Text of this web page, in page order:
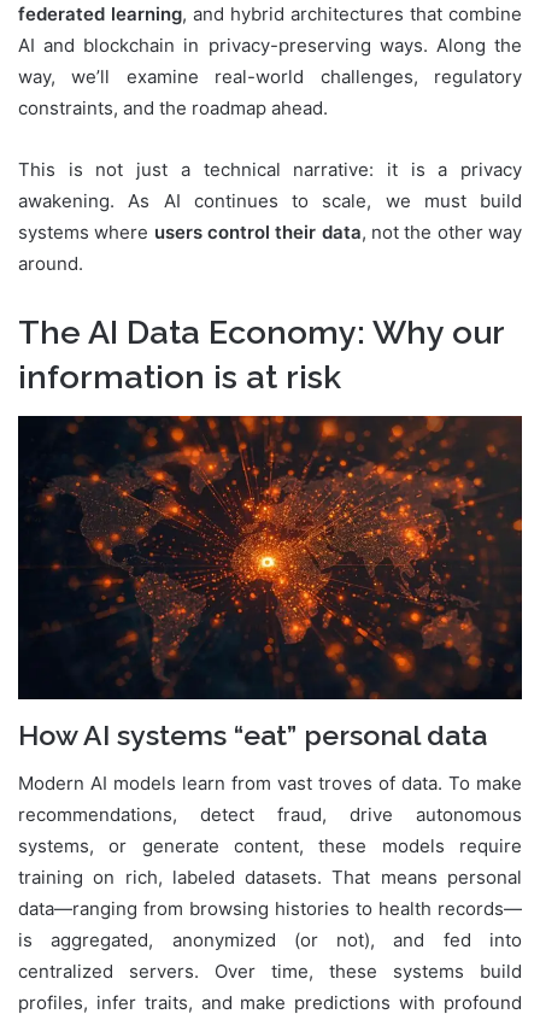
federated learning, and hybrid architectures that combine
AI and blockchain in privacy-preserving ways. Along the
way, we’ll examine real-world challenges, regulatory
constraints, and the roadmap ahead.
This is not just a technical narrative: it is a privacy
awakening. As AI continues to scale, we must build
systems where users control their data, not the other way
around.
The AI Data Economy: Why our
information is at risk
How AI systems “eat” personal data
Modern AI models learn from vast troves of data. To make
recommendations, detect fraud, drive autonomous
systems, or generate content, these models require
training on rich, labeled datasets. That means personal
data—ranging from browsing histories to health records—
is aggregated, anonymized (or not), and fed into
centralized servers. Over time, these systems build
profiles, infer traits, and make predictions with profound